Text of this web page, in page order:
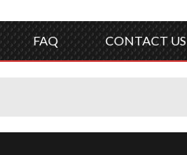
FAQ CONTACT US